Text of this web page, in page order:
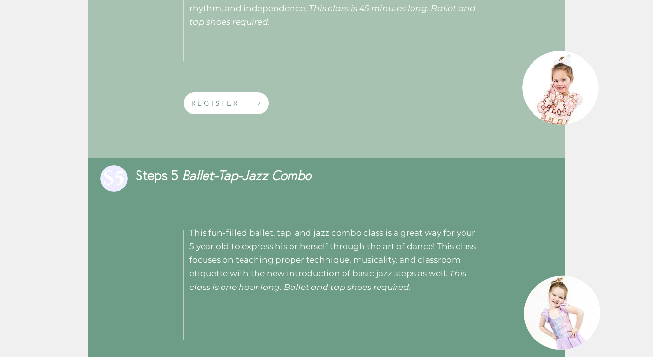
rhythm, and independence. This class is 45 minutes long. Ballet and
tap shoes required.
REGISTER
Steps 5 Ballet-Tap-Jazz Combo
This fun-filled ballet, tap, and jazz combo class is a great way for your
5 year old to express his or herself through the art of dance! This class
focuses on teaching proper technique, musicality, and classroom
etiquette with the new introduction of basic jazz steps as well. This
class is one hour long. Ballet and tap shoes required.